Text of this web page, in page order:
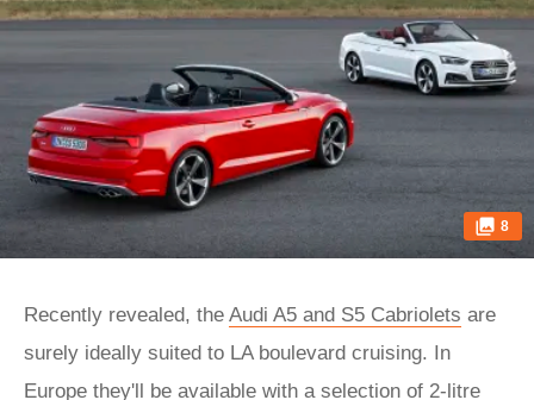
8
Recently revealed, the Audi A5 and S5 Cabriolets are
surely ideally suited to LA boulevard cruising. In
Europe they'll be available with a selection of 2-litre